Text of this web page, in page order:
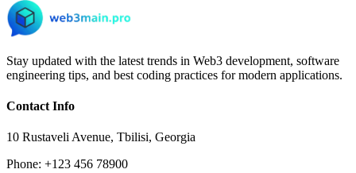
Stay updated with the latest trends in Web3 development, software
engineering tips, and best coding practices for modern applications.
Contact Info
10 Rustaveli Avenue, Tbilisi, Georgia
Phone: +123 456 78900